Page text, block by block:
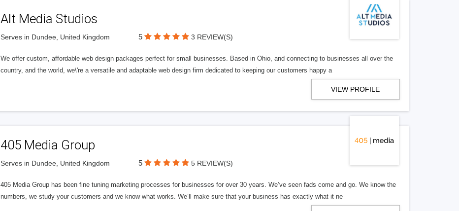
Alt Media Studios
Serves in Dundee, United Kingdom 5 3 REVIEW(S)
We offer custom, affordable web design packages perfect for small businesses. Based in Ohio, and connecting to businesses all over the
country, and the world, we\'re a versatile and adaptable web design firm dedicated to keeping our customers happy a
VIEW PROFILE
405 Media Group
Serves in Dundee, United Kingdom 5 5 REVIEW(S)
405 Media Group has been fine tuning marketing processes for businesses for over 30 years. We’ve seen fads come and go. We know the
numbers, we study your customers and we know what works. We’ll make sure that your business has exactly what it ne